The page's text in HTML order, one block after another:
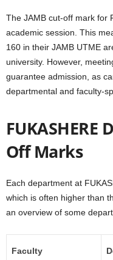
The JAMB cut-off mark for
academic session. This
160 in their JAMB UTME
university. However,
guarantee admission, as
departmental and faculty-
Off Marks
Each department at
which is often higher than
an overview of some
Faculty